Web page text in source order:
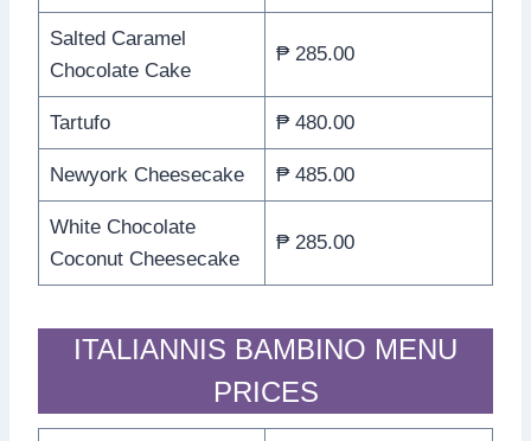
Salted Caramel
Chocolate Cake
₱ 285.00
Tartufo ₱ 480.00
Newyork Cheesecake ₱ 485.00
White Chocolate
Coconut Cheesecake
₱ 285.00
ITALIANNIS BAMBINO MENU
PRICES